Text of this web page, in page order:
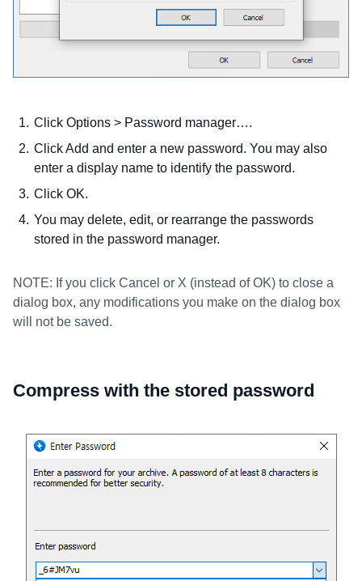
Click Options > Password manager….
Click Add and enter a new password. You may also
enter a display name to identify the password.
Click OK.
You may delete, edit, or rearrange the passwords
stored in the password manager.
NOTE: If you click Cancel or X (instead of OK) to close a
dialog box, any modifications you make on the dialog box
will not be saved.
Compress with the stored password